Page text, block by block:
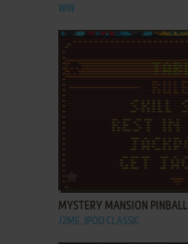
WIN
MYSTERY MANSION PINBALL
J2ME, IPOD CLASSIC